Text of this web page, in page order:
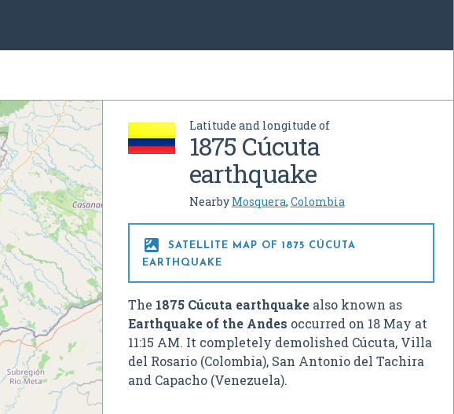
Latitude and longitude of
1875 Cúcuta
earthquake
Nearby Mosquera, Colombia

SATELLITE MAP OF 1875 CÚCUTA
EARTHQUAKE
The 1875 Cúcuta earthquakealso known as
Earthquake of the Andes occurred on 18 May at
11:15 AM. It completely demolished Cúcuta, Villa
del Rosario (Colombia), San Antonio del Tachira
and Capacho (Venezuela).